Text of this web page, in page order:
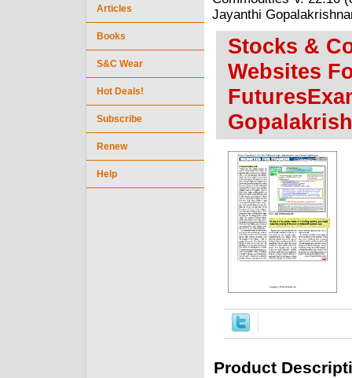
Jayanthi
Stocks &
Websites
Product
Articles
Books
S&C Wear
Hot Deals!
Subscribe
Renew
Help